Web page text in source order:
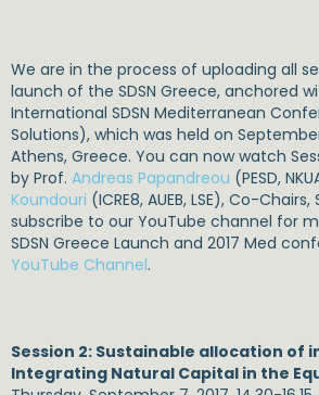
We are in the process of uploading all
launch of the SDSN Greece, anchored
International SDSN Mediterranean
Solutions), which was held on
Athens, Greece. You can now watch
by Prof. Andreas Papandreou (PESD,
Koundouri (ICRE8, AUEB, LSE), Co-
subscribe to our YouTube channel for
SDSN Greece Launch and 2017 Med
YouTube Channel.
Session 2: Sustainable allocation of
Integrating Natural Capital in the